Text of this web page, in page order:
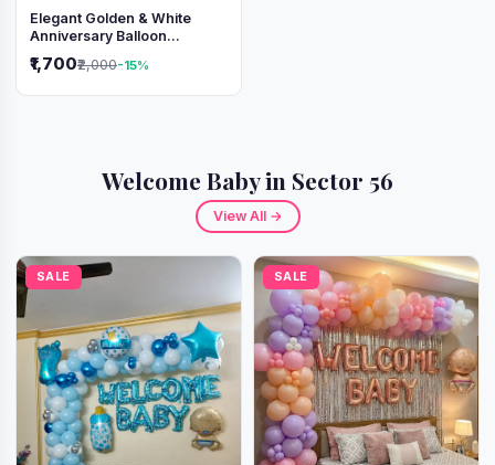
Elegant Golden & White
Anniversary Balloon
₹1,700₹2,000-15%
Welcome Baby in Sector 56
View All →
SALE SALE